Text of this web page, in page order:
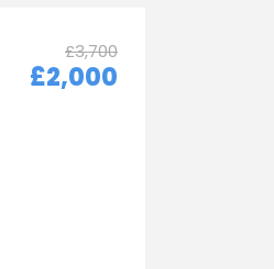
£3,700
£2,000